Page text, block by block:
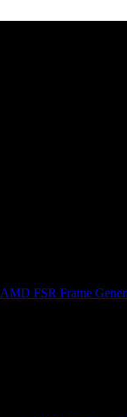
AMD FSR Frame